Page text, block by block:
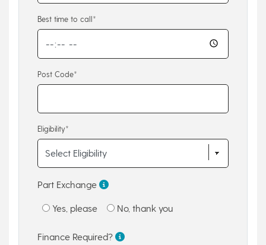
Best time to call*
Post Code*
Eligibility*
Part Exchange
Yes, please No, thank you
Finance Required?